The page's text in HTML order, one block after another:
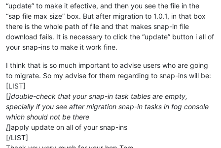
“update” to make it efective, and then you see the file in the
“sap file max size” box. But after migration to 1.0.1, in that box
there is the whole path of file and that makes snap-in file
download fails. It is necessary to click the “update” button i all of
your snap-ins to make it work fine.
I think that is so much important to advise users who are going
to migrate. So my advise for them regarding to snap-ins will be:
[LIST]
[]double-check that your snap-in task tables are empty,
specially if you see after migration snap-in tasks in fog console
which should not be there
[]apply update on all of your snap-ins
[/LIST]